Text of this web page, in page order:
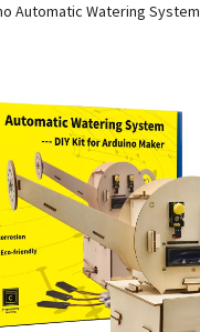
Automatic Watering System